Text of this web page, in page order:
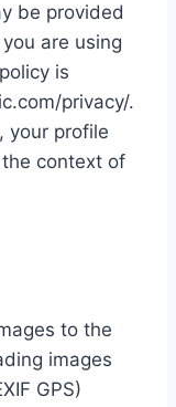
be provided
are using
is
privacy/.
your profile
context of
to the
images
GPS)